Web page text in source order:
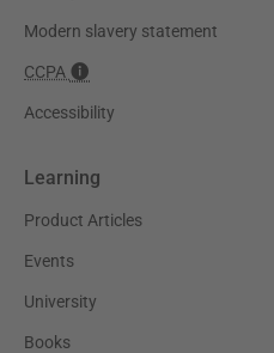
Modern slavery statement
CCPA
Accessibility
Learning
Product Articles
Events
University
Books